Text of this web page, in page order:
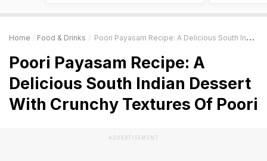
Home Food & Drinks Poori Payasam Recipe: A Delicious South Indian Dessert With Crunchy Textures Of Poori
Poori Payasam Recipe: A
Delicious South Indian Dessert
With Crunchy Textures Of Poori
ADVERTISEMENT